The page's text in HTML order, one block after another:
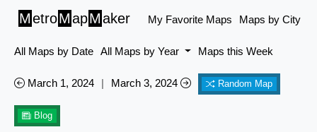
MetroMapMaker My Favorite Maps Maps by City
All Maps by Date All Maps by Year Maps this Week
March 1, 2024 | March 3, 2024 Random Map
Blog